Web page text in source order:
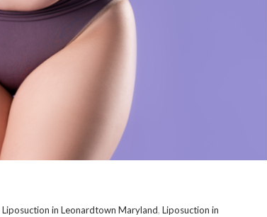
Liposuction in Leonardtown Maryland, Liposuction in